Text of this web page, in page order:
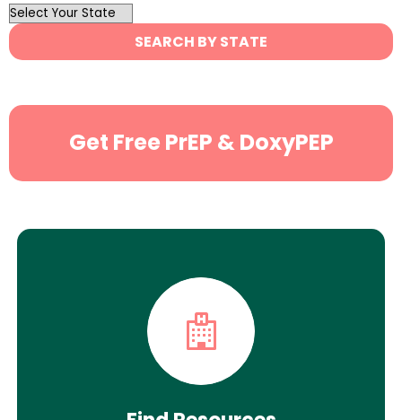
OutList
State
Search
SEARCH BY STATE
Get Free PrEP & DoxyPEP